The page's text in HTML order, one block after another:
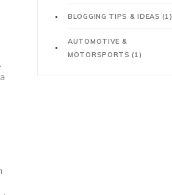
BLOGGING TIPS & IDEAS(1)
AUTOMOTIVE &
MOTORSPORTS(1)